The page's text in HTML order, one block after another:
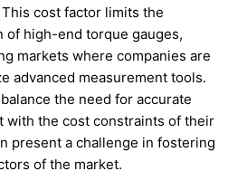
cost factor limits the
of high-end torque gauges,
markets where companies are
advanced measurement tools.
the need for accurate
with the cost constraints of their
present a challenge in fostering
of the market.